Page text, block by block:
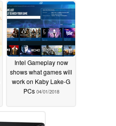
Intel Gameplay now
shows what games will
work on Kaby Lake-G
PCs 04/01/2018